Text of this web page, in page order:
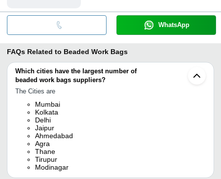
WhatsApp
FAQs Related to Beaded Work Bags
Which cities have the largest number of
beaded work bags suppliers?
The Cities are
Mumbai
Kolkata
Delhi
Jaipur
Ahmedabad
Agra
Thane
Tirupur
Modinagar